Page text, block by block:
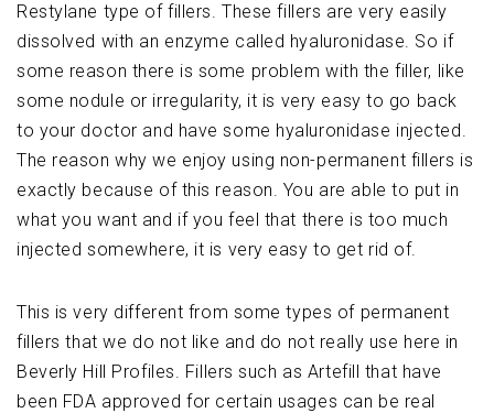
Restylane type of fillers. These fillers are very easily
dissolved with an enzyme called hyaluronidase. So if
some reason there is some problem with the filler, like
some nodule or irregularity, it is very easy to go back
to your doctor and have some hyaluronidase injected.
The reason why we enjoy using non-permanent fillers is
exactly because of this reason. You are able to put in
what you want and if you feel that there is too much
injected somewhere, it is very easy to get rid of.
This is very different from some types of permanent
fillers that we do not like and do not really use here in
Beverly Hill Profiles. Fillers such as Artefill that have
been FDA approved for certain usages can be real